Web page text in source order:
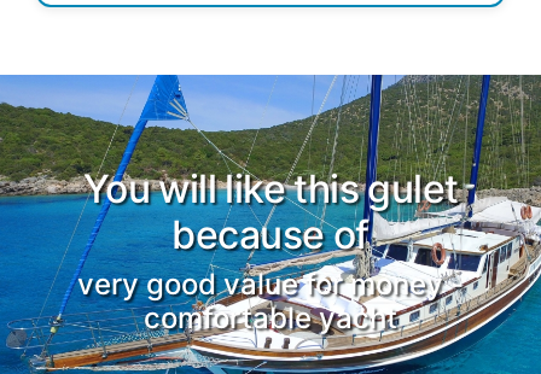
You will like this gulet
because of
very good value for money -
comfortable yacht